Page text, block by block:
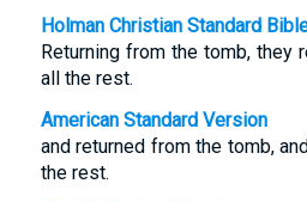
Holman Christian Standard
Returning from the tomb, they
all the rest.
American Standard Version
and returned from the tomb,
the rest.